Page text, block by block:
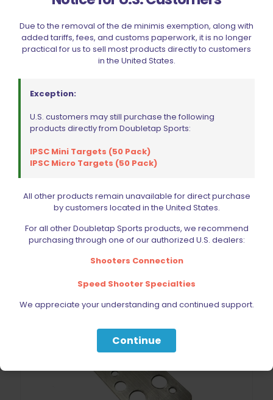
Sold out
Wolff Recoil Spring 11lb Tanfoglio Stock, Stock II
$15.00
Read more
Due to the removal of the de minimis exemption, along with
added tariffs, fees, and customs paperwork, it is no longer
practical for us to sell most products directly to customers
in the United States.
Exception:
U.S. customers may still purchase the following
products directly from Doubletap Sports:
IPSC Mini Targets (50 Pack)
IPSC Micro Targets (50 Pack)
All other products remain unavailable for direct purchase
by customers located in the United States.
For all other Doubletap Sports products, we recommend
purchasing through one of our authorized U.S. dealers:
Shooters Connection
Speed Shooter Specialties
We appreciate your understanding and continued support.
Continue